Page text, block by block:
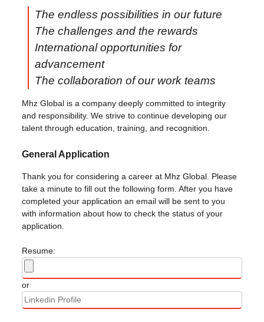
The endless possibilities in our future
The challenges and the rewards
International opportuni​ties for
advancement
The collaboration of our work teams
Mhz Global is a company deeply committed to integrity
and responsibility. We strive to continue developing our
talent through education, training, and recognition.
General Application
Thank you for considering a career at Mhz Global. Please
take a minute to fill out the following form. After you have
completed your application an email will be sent to you
with information about how to check the status of your
application.
Resume:
or